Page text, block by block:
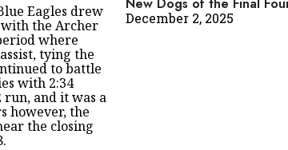
Eagles drew
with the Archer
where
tying the
to battle
with 2:34
and it was a
however, the
the closing
December 2, 2025